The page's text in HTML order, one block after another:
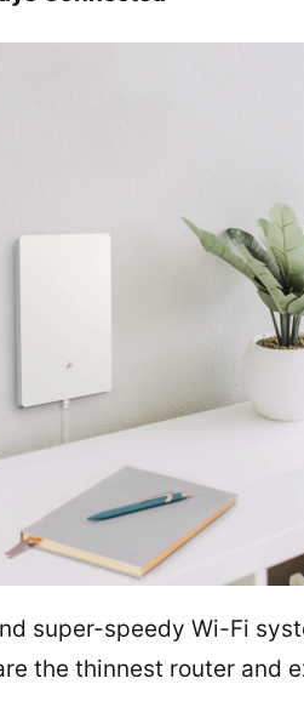
super-speedy Wi-Fi
the thinnest router and